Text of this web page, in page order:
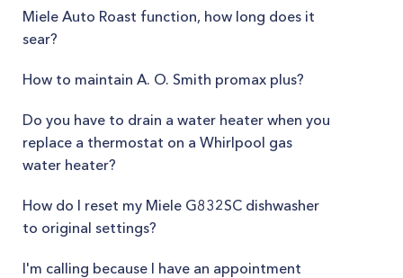
Miele Auto Roast function, how long does it
sear?
How to maintain A. O. Smith promax plus?
Do you have to drain a water heater when you
replace a thermostat on a Whirlpool gas
water heater?
How do I reset my Miele G832SC dishwasher
to original settings?
I'm calling because I have an appointment